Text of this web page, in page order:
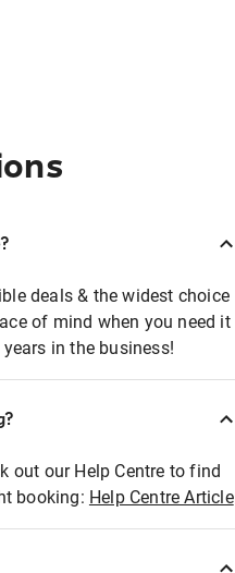
deals & the widest choice
of mind when you need it
in the business!
out our Help Centre to find
booking: Help Centre Article